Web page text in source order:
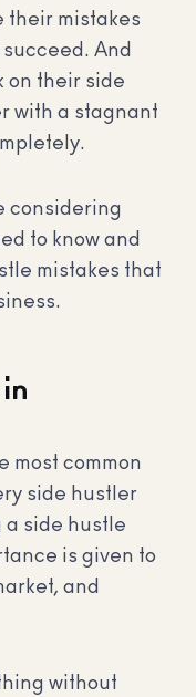
their mistakes
And
on their side
with a stagnant
considering
to know and
mistakes that
most common
side hustler
a side hustle
is given to
and
without